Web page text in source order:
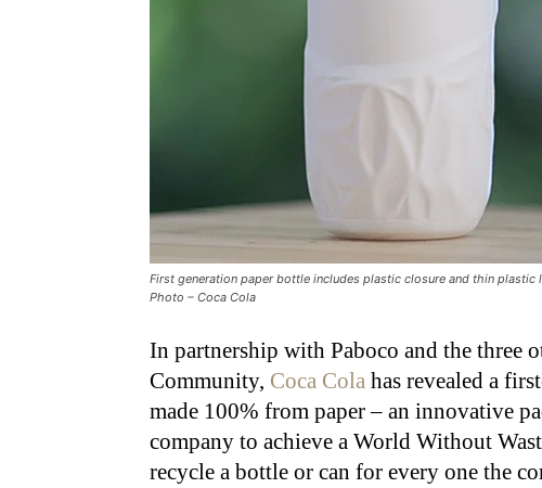
First generation paper bottle includes plastic closure and thin plastic
Photo – Coca Cola
In partnership with Paboco and the three
Community, Coca Cola has revealed a
made 100% from paper – an innovative
company to achieve a World Without
recycle a bottle or can for every one the